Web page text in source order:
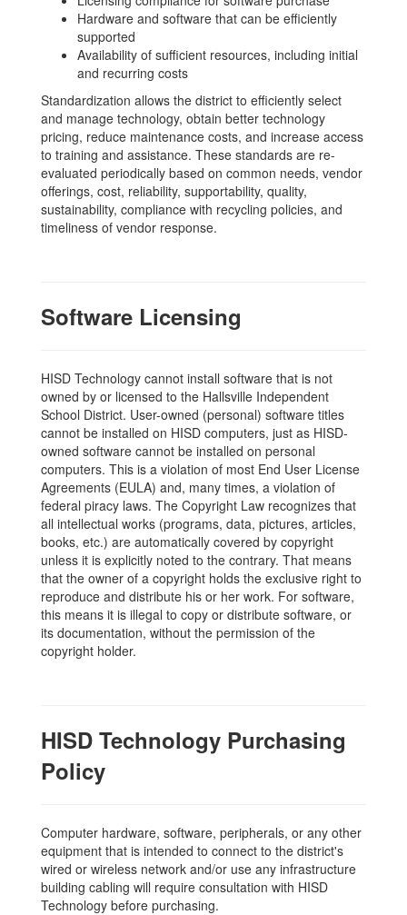
Hardware and software that can be efficiently
supported
Availability of sufficient resources, including initial
and recurring costs
Standardization allows the district to efficiently select
and manage technology, obtain better technology
pricing, reduce maintenance costs, and increase access
to training and assistance. These standards are re-
evaluated periodically based on common needs, vendor
offerings, cost, reliability, supportability, quality,
sustainability, compliance with recycling policies, and
timeliness of vendor response.
Software Licensing
HISD Technology cannot install software that is not
owned by or licensed to the Hallsville Independent
School District. User-owned (personal) software titles
cannot be installed on HISD computers, just as HISD-
owned software cannot be installed on personal
computers. This is a violation of most End User License
Agreements (EULA) and, many times, a violation of
federal piracy laws. The Copyright Law recognizes that
all intellectual works (programs, data, pictures, articles,
books, etc.) are automatically covered by copyright
unless it is explicitly noted to the contrary. That means
that the owner of a copyright holds the exclusive right to
reproduce and distribute his or her work. For software,
this means it is illegal to copy or distribute software, or
its documentation, without the permission of the
copyright holder.
HISD Technology Purchasing
Policy
Computer hardware, software, peripherals, or any other
equipment that is intended to connect to the district's
wired or wireless network and/or use any infrastructure
building cabling will require consultation with HISD
Technology before purchasing.